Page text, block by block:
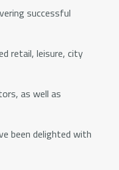
successful
retail, leisure, city
as well as
been delighted with